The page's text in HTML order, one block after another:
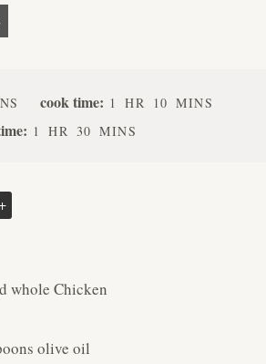
cook time: 1
HHR 10 MMINS
1
HHR 30 MMINS
whole Chicken
olive oil